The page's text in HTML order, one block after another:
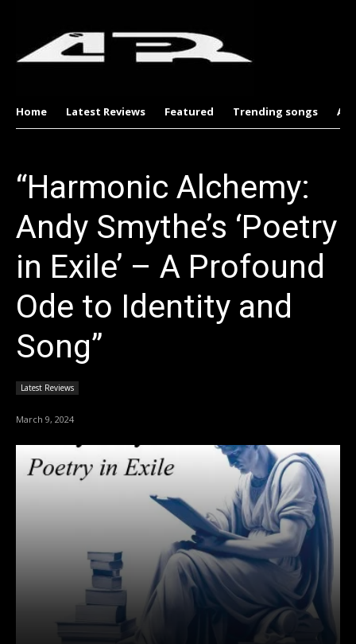
Home Latest Reviews Featured Trending songs
“Harmonic Alchemy:
Andy Smythe’s ‘Poetry
in Exile’ – A Profound
Ode to Identity and
Song”
Latest Reviews
March 9, 2024